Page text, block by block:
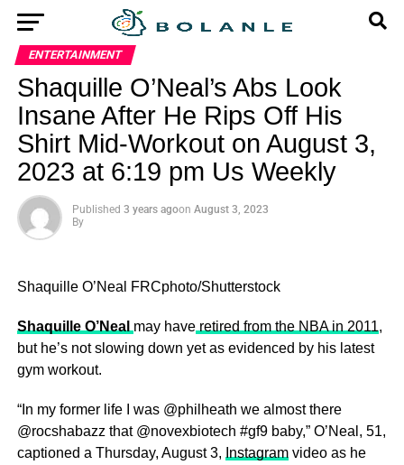
ENTERTAINMENT
Shaquille O’Neal’s Abs Look
Insane After He Rips Off His
Shirt Mid-Workout on August 3,
2023 at 6:19 pm Us Weekly
Published 3 years agoon August 3, 2023
By
Shaquille O’Neal FRCphoto/Shutterstock
Shaquille O’Neal may haveretired from the NBA in 2011,
but he’s not slowing down yet as evidenced by his latest
gym workout.
“In my former life I was @philheath we almost there
@rocshabazz that @novexbiotech #gf9 baby,” O’Neal, 51,
captioned a Thursday, August 3, Instagramvideo as he